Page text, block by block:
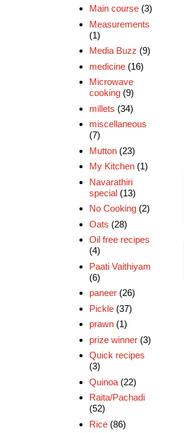
Main course (3)
Measurements
(1)
Media Buzz (9)
medicine (16)
Microwave
cooking (9)
millets (34)
miscellaneous
(7)
Mutton (23)
My Kitchen (1)
Navarathiri
special (13)
No Cooking (2)
Oats (28)
Oil free recipes
(4)
Paati Vaithiyam
(6)
paneer (26)
Pickle (37)
prawn (1)
prize winner (3)
Quick recipes
(3)
Quinoa (22)
Raita/Pachadi
(52)
Rice (86)